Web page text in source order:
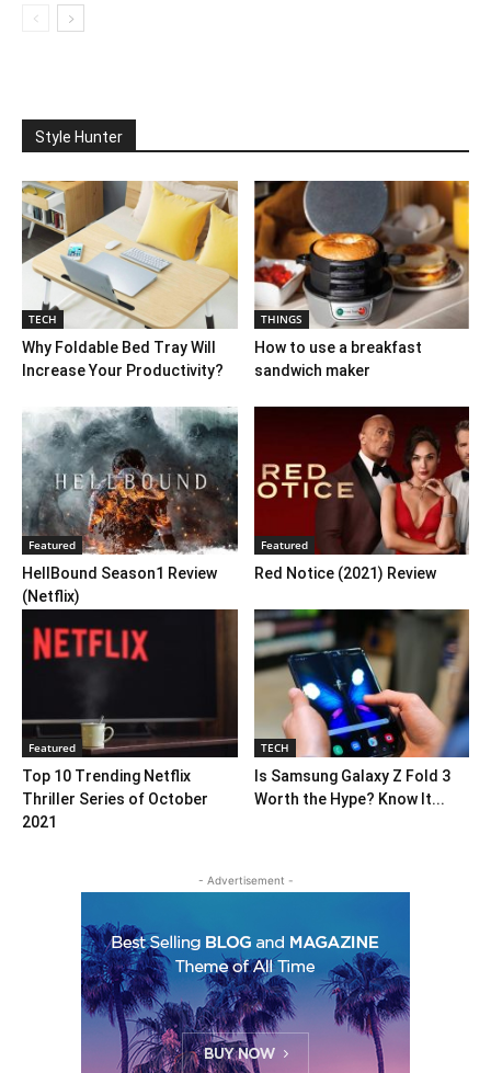
Style Hunter
TECH
Why Foldable Bed Tray Will
Increase Your Productivity?
THINGS
How to use a breakfast
sandwich maker
Featured
HellBound Season1 Review
(Netflix)
Featured
Red Notice (2021) Review
Featured
Top 10 Trending Netflix
Thriller Series of October
2021
TECH
Is Samsung Galaxy Z Fold 3
Worth the Hype? Know It...
- Advertisement -